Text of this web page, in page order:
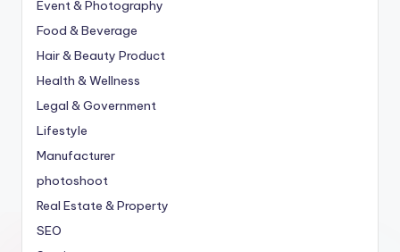
Event & Photography
Food & Beverage
Hair & Beauty Product
Health & Wellness
Legal & Government
Lifestyle
Manufacturer
photoshoot
Real Estate & Property
SEO